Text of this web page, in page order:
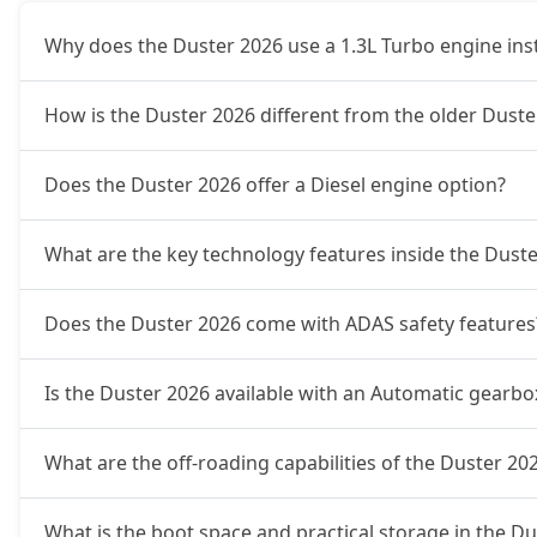
Ionic 1.3L Turbo DCT 21,37,444
Ionic Launch Edition 1.3L Turbo DCT 21,37,444
Ionic 1.3L Turbo DCT DT 21,37,444
Why does the Duster 2026 use a 1.3L Turbo engine
How is the Duster 2026 different from the older
Does the Duster 2026 offer a Diesel engine option?
What are the key technology features inside the
Does the Duster 2026 come with ADAS safety
Is the Duster 2026 available with an Automatic
What are the off-roading capabilities of the Duster